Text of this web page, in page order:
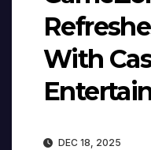
With
DEC 18, 2025